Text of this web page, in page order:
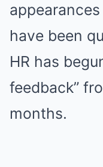
have been
HR has
feedback”
months.